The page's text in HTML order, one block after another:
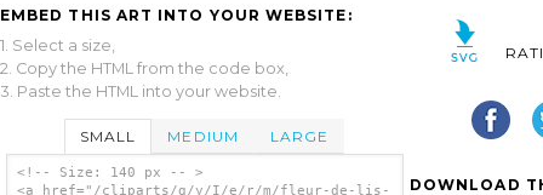
EMBED THIS ART INTO YOUR WEBSITE:
1. Select a size,
2. Copy the HTML from the code box,
3. Paste the HTML into your website.
SMALL MEDIUM LARGE
<!-- Size: 140 px -- >
<a href="/cliparts/g/y/I/e/r/m/fleur-de-lis-
DOWNLOAD